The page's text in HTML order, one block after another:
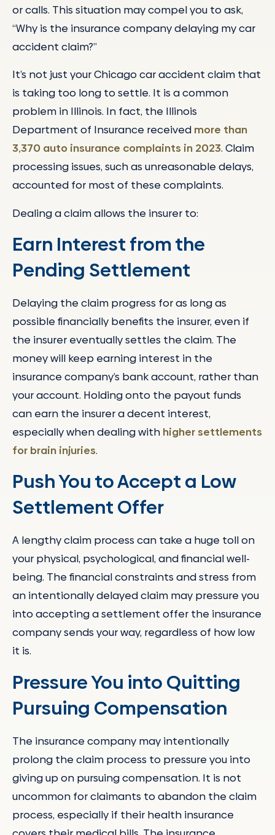
or calls. This situation may compel you to ask,
“Why is the insurance company delaying my car
accident claim?”
It’s not just your Chicago car accident claim that
is taking too long to settle. It is a common
problem in Illinois. In fact, the Illinois
Department of Insurance received more than
3,370 auto insurance complaints in 2023. Claim
processing issues, such as unreasonable delays,
accounted for most of these complaints.
Dealing a claim allows the insurer to:
Earn Interest from the
Pending Settlement
Delaying the claim progress for as long as
possible financially benefits the insurer, even if
the insurer eventually settles the claim. The
money will keep earning interest in the
insurance company’s bank account, rather than
your account. Holding onto the payout funds
can earn the insurer a decent interest,
especially when dealing with higher settlements
for brain injuries.
Push You to Accept a Low
Settlement Offer
A lengthy claim process can take a huge toll on
your physical, psychological, and financial well-
being. The financial constraints and stress from
an intentionally delayed claim may pressure you
into accepting a settlement offer the insurance
company sends your way, regardless of how low
it is.
Pressure You into Quitting
Pursuing Compensation
The insurance company may intentionally
prolong the claim process to pressure you into
giving up on pursuing compensation. It is not
uncommon for claimants to abandon the claim
process, especially if their health insurance